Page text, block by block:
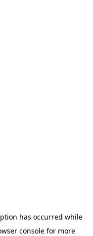
has occurred while
consolefor more